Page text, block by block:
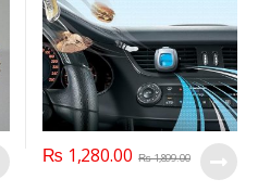
₨ 1,280.00 ₨1,899.00